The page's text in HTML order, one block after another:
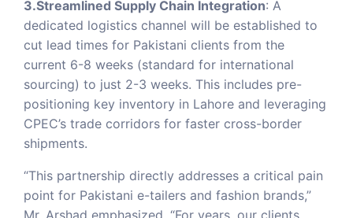
3.Streamlined Supply Chain Integration: A
dedicated logistics channel will be established to
cut lead times for Pakistani clients from the
current 6-8 weeks (standard for international
sourcing) to just 2-3 weeks. This includes pre-
positioning key inventory in Lahore and leveraging
CPEC’s trade corridors for faster cross-border
shipments.
“This partnership directly addresses a critical pain
point for Pakistani e-tailers and fashion brands,”